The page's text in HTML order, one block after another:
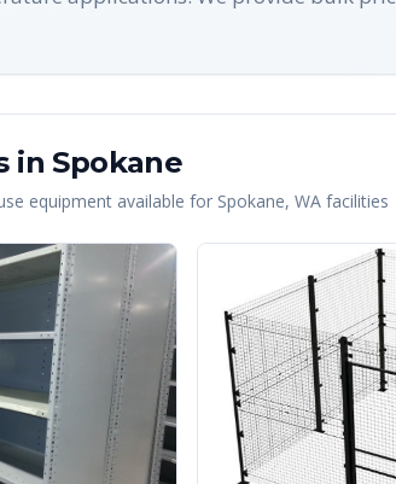
inSpokane
equipment available for Spokane, WA facilities